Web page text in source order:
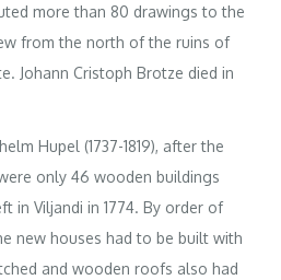
more than 80 drawings to the
from the north of the ruins of
Johann Cristoph Brotze died in
Hupel (1737-1819), after the
only 46 wooden buildings
in Viljandi in 1774. By order of
new houses had to be built with
and wooden roofs also had